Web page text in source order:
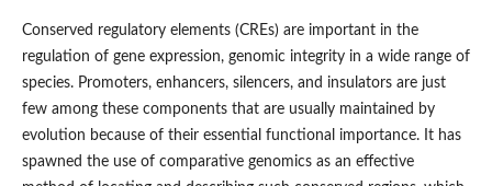
Conserved regulatory elements (CREs) are important in the
regulation of gene expression, genomic integrity in a wide range of
species. Promoters, enhancers, silencers, and insulators are just
few among these components that are usually maintained by
evolution because of their essential functional importance. It has
spawned the use of comparative genomics as an effective